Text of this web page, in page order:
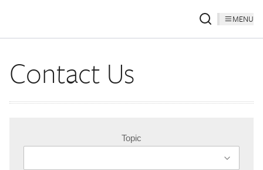
MENU
Contact Us
Topic